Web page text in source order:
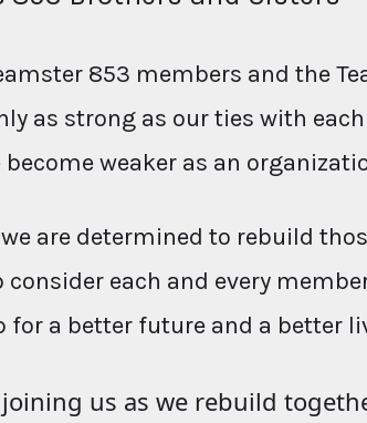
853 members and the
as strong as our ties with
weaker as an
are determined to rebuild
each and every
for a better future and a better
us as we rebuild